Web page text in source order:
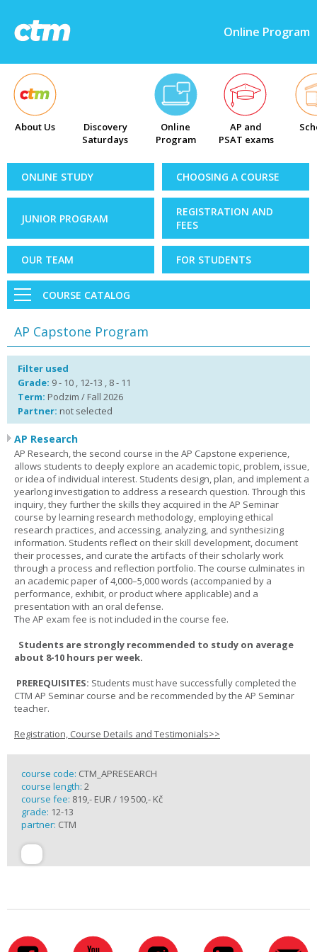
Online Program
About Us
Discovery
Saturdays
Online
Program
AP and
PSAT exams
ONLINE STUDY CHOOSING A COURSE
JUNIOR PROGRAM
REGISTRATION AND
FEES
OUR TEAM FOR STUDENTS
COURSE CATALOG
AP Capstone Program
Filter used
Grade: 9 - 10 , 12-13 , 8 - 11
Term: Podzim / Fall 2026
Partner: not selected
AP Research
AP Research, the second course in the AP Capstone experience,
allows students to deeply explore an academic topic, problem, issue,
or idea of individual interest. Students design, plan, and implement a
yearlong investigation to address a research question. Through this
inquiry, they further the skills they acquired in the AP Seminar
course by learning research methodology, employing ethical
research practices, and accessing, analyzing, and synthesizing
information. Students reflect on their skill development, document
their processes, and curate the artifacts of their scholarly work
through a process and reflection portfolio. The course culminates in
an academic paper of 4,000–5,000 words (accompanied by a
performance, exhibit, or product where applicable) and a
presentation with an oral defense.
The AP exam fee is not included in the course fee.
Students are strongly recommended to study on average
about 8-10 hours per week.
PREREQUISITES: Students must have successfully completed the
CTM AP Seminar course and be recommended by the AP Seminar
teacher.
Registration, Course Details and Testimonials>>
course code: CTM_APRESEARCH
course length: 2
course fee: 819,- EUR / 19 500,- Kč
grade: 12-13
partner: CTM